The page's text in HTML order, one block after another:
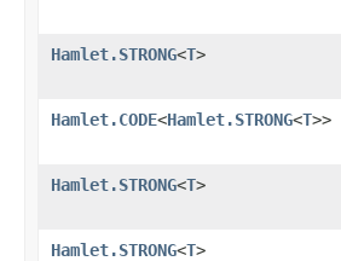
Hamlet.STRONG<T>
Hamlet.CODE<Hamlet.STRONG<T>>
Hamlet.STRONG<T>
Hamlet.STRONG<T>